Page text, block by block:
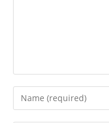
Enter
your